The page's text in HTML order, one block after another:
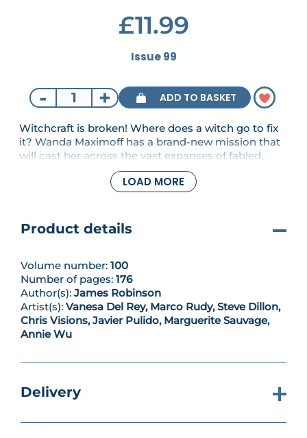
£11.99
Issue 99
- + ADD TO BASKET
Witchcraft is broken! Where does a witch go to fix
it? Wanda Maximoff has a brand-new mission that
will cast her across the vast expanses of fabled,
mystical lore! On this globetrotting quest, writer
James Robinson and an all-star team of artitsts
reimagine the Scarlet Witch for the modern day, re-
Universe to push Wanda's story forward. Who is the
Emerald Warlock, and how does his wicked mission
LOAD MORE
Product details
Volume number: 100
Number of pages: 176
Author(s): James Robinson
Artist(s): Vanesa Del Rey, Marco Rudy, Steve Dillon,
Chris Visions, Javier Pulido, Marguerite Sauvage,
Annie Wu
Delivery